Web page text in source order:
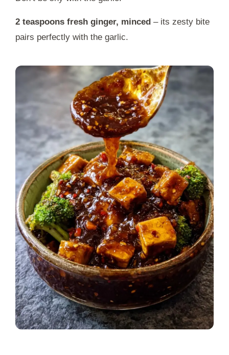
2 teaspoons fresh ginger, minced – its zesty bite
pairs perfectly with the garlic.